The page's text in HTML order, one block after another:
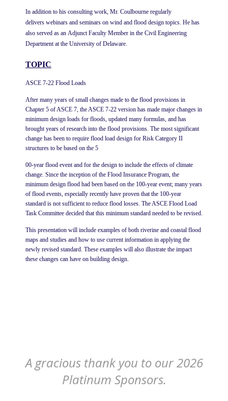
In addition to his consulting work, Mr. Coulbourne regularly
delivers webinars and seminars on wind and flood design topics. He has
also served as an Adjunct Faculty Member in the Civil Engineering
Department at the University of Delaware.
TOPIC
ASCE 7-22 Flood Loads
After many years of small changes made to the flood provisions in
Chapter 5 of ASCE 7, the ASCE 7-22 version has made major changes in
minimum design loads for floods, updated many formulas, and has
brought years of research into the flood provisions. The most significant
change has been to require flood load design for Risk Category II
structures to be based on the 5
00-year flood event and for the design to include the effects of climate
change. Since the inception of the Flood Insurance Program, the
minimum design flood had been based on the 100-year event; many years
of flood events, especially recently have proven that the 100-year
standard is not sufficient to reduce flood losses. The ASCE Flood Load
Task Committee decided that this minimum standard needed to be revised.
This presentation will include examples of both riverine and coastal flood
maps and studies and how to use current information in applying the
newly revised standard. These examples will also illustrate the impact
these changes can have on building design.
A gracious thank you to our 2026
Platinum Sponsors.